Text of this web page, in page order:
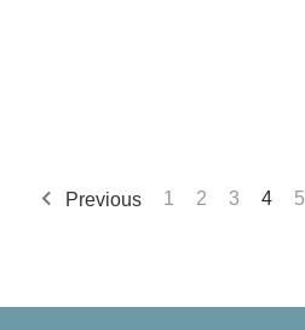
Previous 1 2 3 4 5